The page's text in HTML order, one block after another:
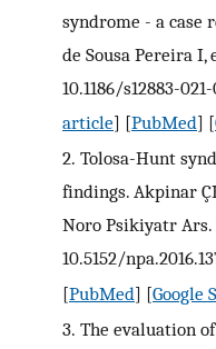
syndrome - a case
de Sousa Pereira I,
10.1186/s12883-
article] [PubMed] [
2. Tolosa-Hunt
findings. Akpinar
Noro Psikiyatr Ars.
10.5152/
[PubMed] [Google
3. The evaluation